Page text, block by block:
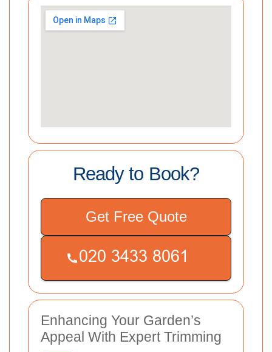
Ready to Book?
Get Free Quote
Enhancing Your Garden’s
Appeal With Expert Trimming